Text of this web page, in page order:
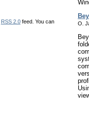
RSS 2.0feed. You can
O.